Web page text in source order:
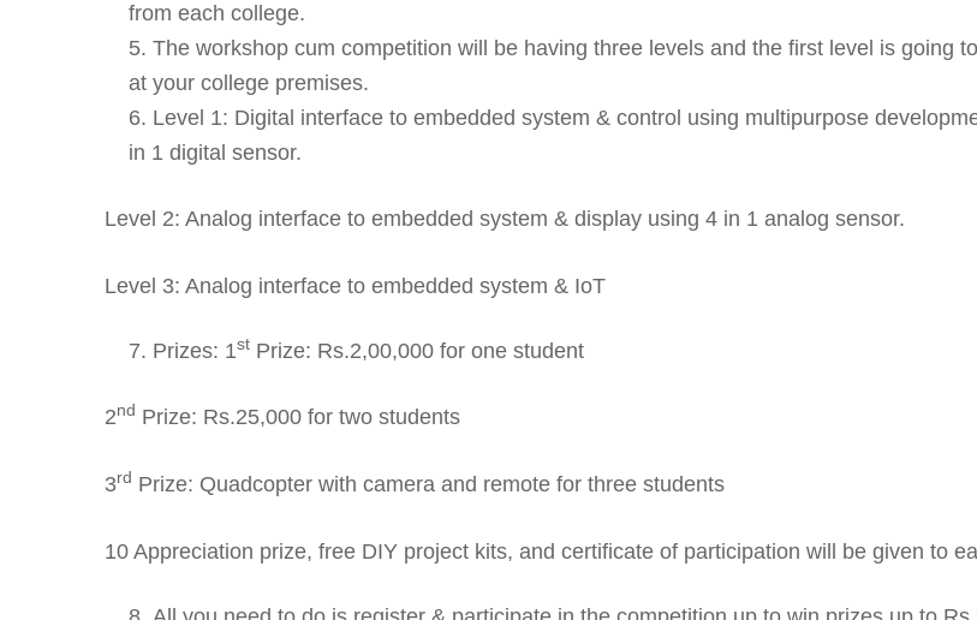
from each college.
The workshop cum competition will be having three levels and the first level is going
at your college premises.
Level 1: Digital interface to embedded system & control using multipurpose
in 1 digital sensor.
Level 2: Analog interface to embedded system & display using 4 in 1 analog sensor.
Level 3: Analog interface to embedded system & IoT
Prizes: 1st Prize: Rs.2,00,000 for one student
2nd Prize: Rs.25,000 for two students
3rd Prize: Quadcopter with camera and remote for three students
10 Appreciation prize, free DIY project kits, and certificate of participation will be given to